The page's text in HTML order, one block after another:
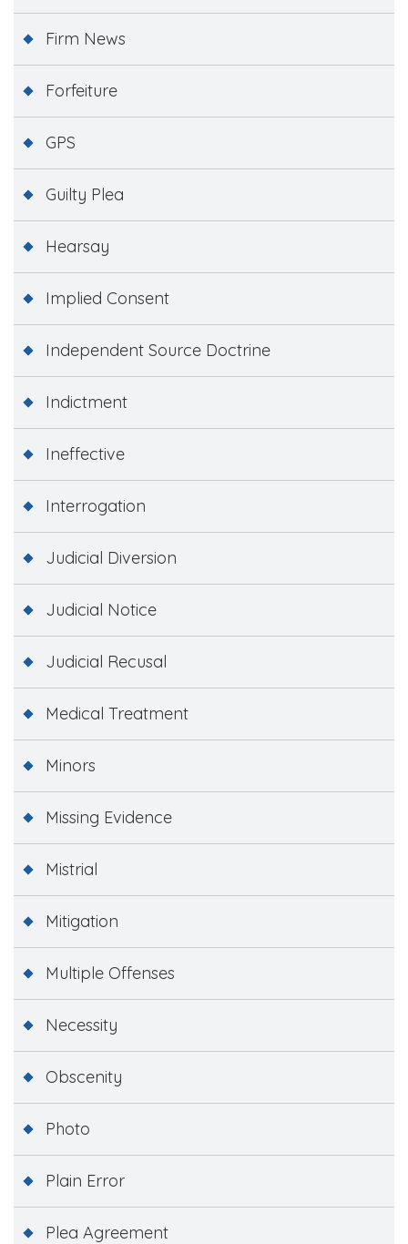
Firm News
Forfeiture
GPS
Guilty Plea
Hearsay
Implied Consent
Independent Source Doctrine
Indictment
Ineffective
Interrogation
Judicial Diversion
Judicial Notice
Judicial Recusal
Medical Treatment
Minors
Missing Evidence
Mistrial
Mitigation
Multiple Offenses
Necessity
Obscenity
Photo
Plain Error
Plea Agreement